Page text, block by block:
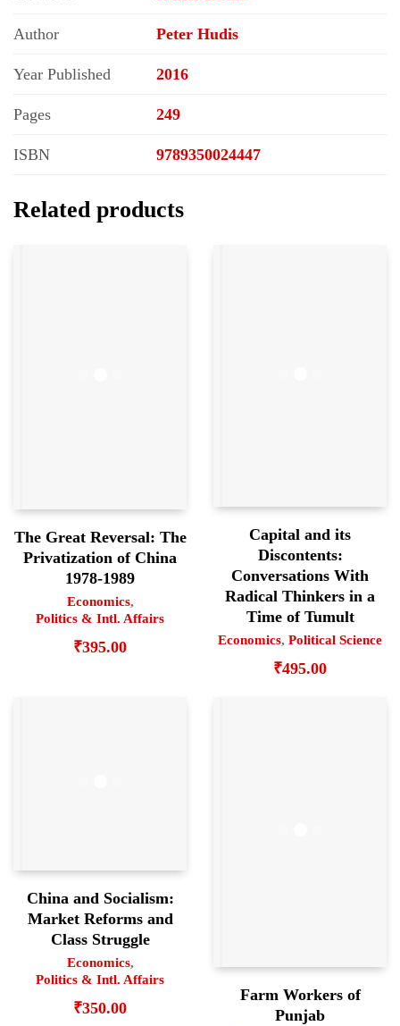
Author Peter Hudis
Year Published 2016
Pages 249
ISBN 9789350024447
Related products
The Great Reversal: The
Privatization of China
1978-1989
Economics,
Politics & Intl. Affairs
₹395.00
Capital and its
Discontents:
Conversations With
Radical Thinkers in a
Time of Tumult
Economics, Political Science
₹495.00
China and Socialism:
Market Reforms and
Class Struggle
Economics,
Politics & Intl. Affairs
₹350.00
Farm Workers of
Punjab